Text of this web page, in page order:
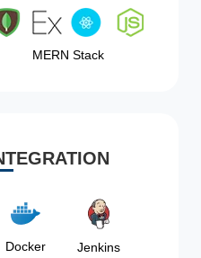
MERN Stack
Docker Jenkins